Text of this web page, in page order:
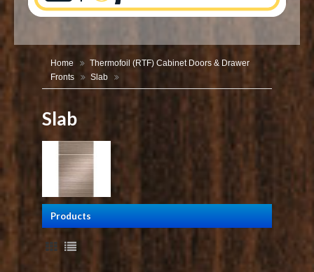
Home
Thermofoil (RTF) Cabinet Doors & Drawer
Fronts
Slab
Slab
Products